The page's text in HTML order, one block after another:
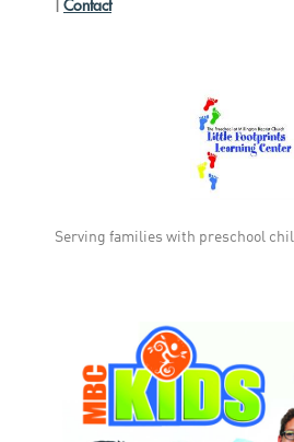
Contact
Serving families with preschool